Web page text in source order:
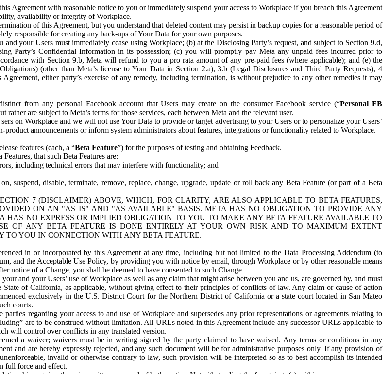
Agreement with reasonable notice to you or immediately suspend your access to Workplace if you breach this Agreement
availability or integrity of Workplace.
of this Agreement, but you understand that deleted content may persist in backup copies for a reasonable period of
responsible for creating any back-ups of Your Data for your own purposes.
your Users must immediately cease using Workplace; (b) at the Disclosing Party’s request, and subject to Section 9.d,
Party’s Confidential Information in its possession; (c) you will promptly pay Meta any unpaid fees incurred prior to
with Section 9.b, Meta will refund to you a pro rata amount of any pre-paid fees (where applicable); and (e) the
(other than Meta’s license to Your Data in Section 2.a), 3.b (Legal Disclosures and Third Party Requests), 4
either party’s exercise of any remedy, including termination, is without prejudice to any other remedies it may
from any personal Facebook account that Users may create on the consumer Facebook service (“Personal FB
are subject to Meta’s terms for those services, each between Meta and the relevant user.
on Workplace and we will not use Your Data to provide or target advertising to your Users or to personalize your Users’
announcements or inform system administrators about features, integrations or functionality related to Workplace.
features (each, a “Beta Feature”) for the purposes of testing and obtaining Feedback.
that such Beta Features are:
including technical errors that may interfere with functionality; and
suspend, disable, terminate, remove, replace, change, upgrade, update or roll back any Beta Feature (or part of a Beta
7 (DISCLAIMER) ABOVE, WHICH, FOR CLARITY, ARE ALSO APPLICABLE TO BETA FEATURES,
ON AN "AS IS" AND "AS AVAILABLE" BASIS. META HAS NO OBLIGATION TO PROVIDE ANY
HAS NO EXPRESS OR IMPLIED OBLIGATION TO YOU TO MAKE ANY BETA FEATURE AVAILABLE TO
OF ANY BETA FEATURE IS DONE ENTIRELY AT YOUR OWN RISK AND TO MAXIMUM EXTENT
YOU IN CONNECTION WITH ANY BETA FEATURE.
in or incorporated by this Agreement at any time, including but not limited to the Data Processing Addendum (to
and the Acceptable Use Policy, by providing you with notice by email, through Workplace or by other reasonable means
notice of a Change, you shall be deemed to have consented to such Change.
and your Users’ use of Workplace as well as any claim that might arise between you and us, are governed by, and must
State of California, as applicable, without giving effect to their principles of conflicts of law. Any claim or cause of action
exclusively in the U.S. District Court for the Northern District of California or a state court located in San Mateo
courts.
regarding your access to and use of Workplace and supersedes any prior representations or agreements relating to
are to be construed without limitation. All URLs noted in this Agreement include any successor URLs applicable to
will control over conflicts in any translated version.
a waiver; waivers must be in writing signed by the party claimed to have waived. Any terms or conditions in any
and are hereby expressly rejected, and any such document will be for administrative purposes only. If any provision of
invalid or otherwise contrary to law, such provision will be interpreted so as to best accomplish its intended
full force and effect.